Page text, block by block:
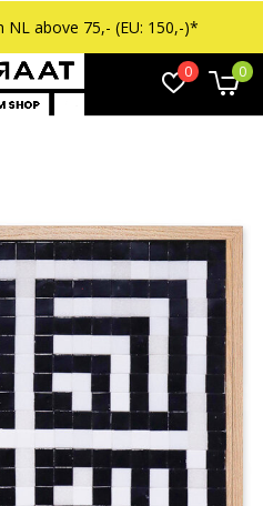
0 0
NL above 75,- (EU: 150,-)*